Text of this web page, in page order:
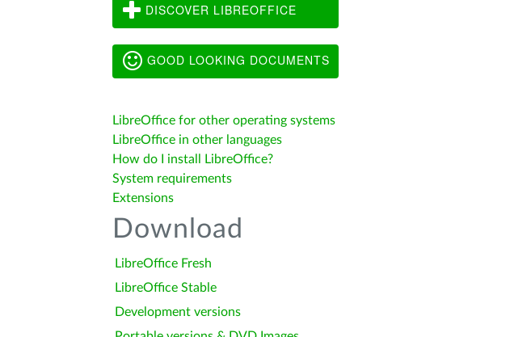
DISCOVER LIBREOFFICE
GOOD LOOKING DOCUMENTS
LibreOffice for other operating systems
LibreOffice in other languages
How do I install LibreOffice?
System requirements
Extensions
Download
LibreOffice Fresh
LibreOffice Stable
Development versions